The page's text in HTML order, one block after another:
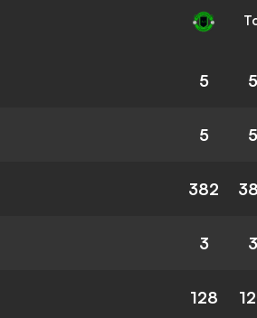
5 5
5 5
382
3 3
128